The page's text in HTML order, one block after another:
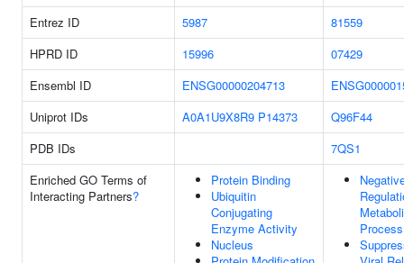
Entrez ID
5987
81559
HPRD ID
15996
07429
Ensembl ID
ENSG00000204713
Uniprot IDs
A0A1U9X8R9 P14373
Q96F44
PDB IDs
7QS1
Enriched GO Terms of
Interacting Partners?
Protein Binding
Ubiquitin
Conjugating
Enzyme Activity
Nucleus
Process